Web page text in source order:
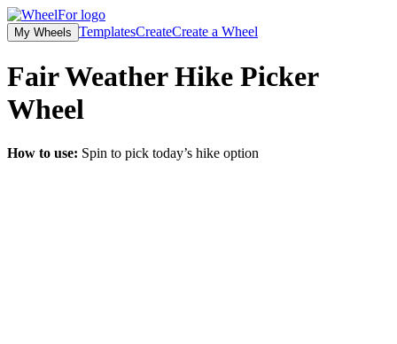
My Wheels TemplatesCreateCreate a Wheel
Fair Weather Hike Picker
Wheel
How to use: Spin to pick today’s hike option